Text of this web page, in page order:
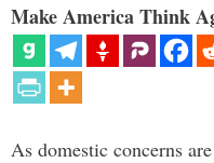
Make America Think
As domestic concerns